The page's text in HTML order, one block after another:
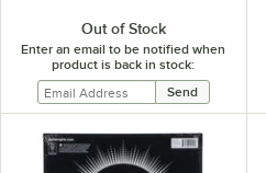
Out of Stock
Enter an email to be notified when
product is back in stock: